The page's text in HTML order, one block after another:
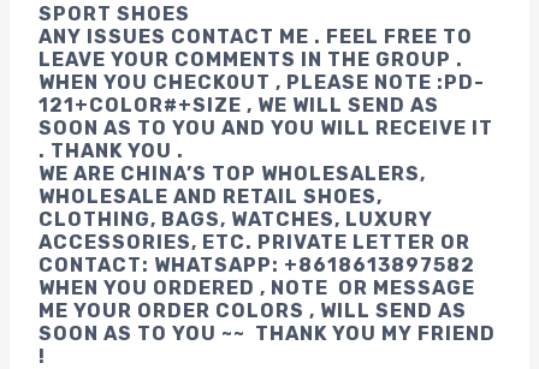
SPORT SHOES
ANY ISSUES CONTACT ME . FEEL FREE TO
LEAVE YOUR COMMENTS IN THE GROUP .
WHEN YOU CHECK0UT , PLEASE NOTE :PD-
121+COLOR#+SIZE , WE WILL SEND AS
SOON AS TO YOU AND YOU WILL RECEIVE IT
. THANK YOU .
WE ARE CHINA’S TOP WHOLESALERS,
WHOLESALE AND RETAIL SHOES,
CLOTHING, BAGS, WATCHES, LUXURY
ACCESSORIES, ETC. PRIVATE LETTER OR
CONTACT: WHATSAPP: +8618613897582
WHEN YOU ORDERED , NOTE OR MESSAGE
ME YOUR ORDER COLORS , WILL SEND AS
SOON AS TO YOU ~~ THANK YOU MY FRIEND
!